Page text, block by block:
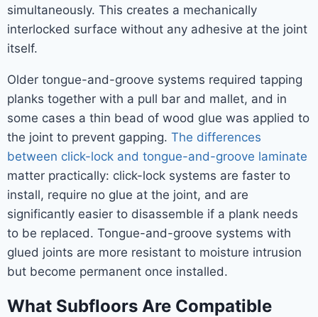
simultaneously. This creates a mechanically
interlocked surface without any adhesive at the joint
itself.
Older tongue-and-groove systems required tapping
planks together with a pull bar and mallet, and in
some cases a thin bead of wood glue was applied to
the joint to prevent gapping. The differences
between click-lock and tongue-and-groove laminate
matter practically: click-lock systems are faster to
install, require no glue at the joint, and are
significantly easier to disassemble if a plank needs
to be replaced. Tongue-and-groove systems with
glued joints are more resistant to moisture intrusion
but become permanent once installed.
What Subfloors Are Compatible